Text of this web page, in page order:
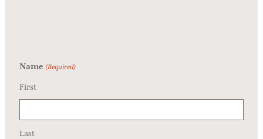
Name (Required)
First
Last